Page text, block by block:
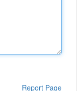
Report Page